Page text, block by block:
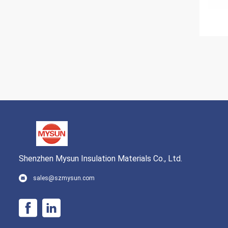
Shenzhen Mysun Insulation Materials Co., Ltd.
sales@szmysun.com